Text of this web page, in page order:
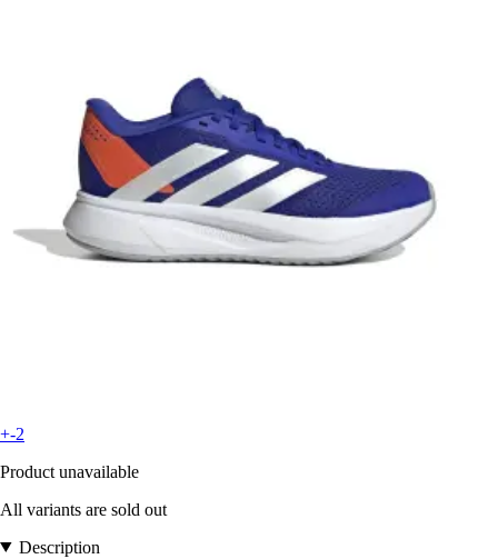
+-2
Product unavailable
All variants are sold out
Description